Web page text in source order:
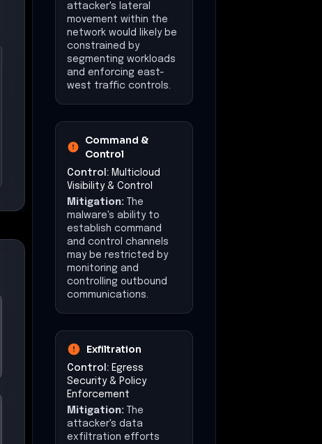
attacker's lateral
movement within the
network would likely be
constrained by
segmenting workloads
and enforcing east-
west traffic controls.
Command &
Control
Control: Multicloud
Visibility & Control
Mitigation: The
malware's ability to
establish command
and control channels
may be restricted by
monitoring and
controlling outbound
communications.
Exfiltration
Control: Egress
Security & Policy
Enforcement
Mitigation: The
attacker's data
exfiltration efforts